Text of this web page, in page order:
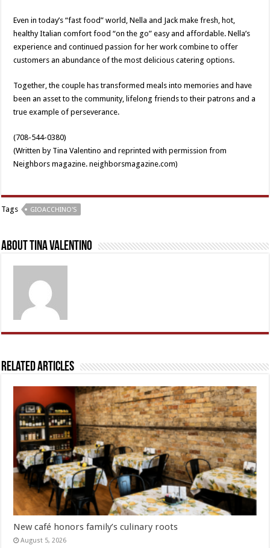
Even in today’s “fast food” world, Nella and Jack make fresh, hot,
healthy Italian comfort food “on the go” easy and affordable. Nella’s
experience and continued passion for her work combine to offer
customers an abundance of the most delicious catering options.
Together, the couple has transformed meals into memories and have
been an asset to the community, lifelong friends to their patrons and a
true example of perseverance.
(708-544-0380)
(Written by Tina Valentino and reprinted with permission from
Neighbors magazine. neighborsmagazine.com)
Tags GIOACCHINO'S
About Tina Valentino
Related Articles
New café honors family’s culinary roots
August 5, 2026